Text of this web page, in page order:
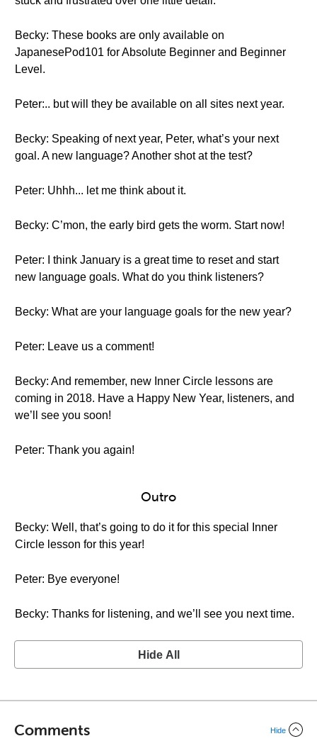
Becky: These books are only available on
JapanesePod101 for Absolute Beginner and Beginner
Level.
Peter:.. but will they be available on all sites next year.
Becky: Speaking of next year, Peter, what’s your next
goal. A new language? Another shot at the test?
Peter: Uhhh... let me think about it.
Becky: C’mon, the early bird gets the worm. Start now!
Peter: I think January is a great time to reset and start
new language goals. What do you think listeners?
Becky: What are your language goals for the new year?
Peter: Leave us a comment!
Becky: And remember, new Inner Circle lessons are
coming in 2018. Have a Happy New Year, listeners, and
we’ll see you soon!
Peter: Thank you again!
Outro
Becky: Well, that’s going to do it for this special Inner
Circle lesson for this year!
Peter: Bye everyone!
Becky: Thanks for listening, and we’ll see you next time.
Hide All
Comments Hide